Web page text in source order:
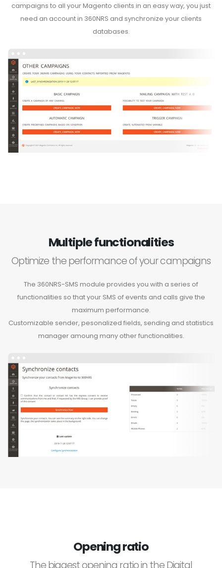
campaigns to all your Magento clients in an easy way, you just
need an account in 360NRS and synchronize your clients
databases.
Multiple functionalities
Optimize the performance of your campaigns
The 360NRS-SMS module provides you with a series of
functionalities so that your SMS of events and calls give the
maximum performance.
Customizable sender, pesonalized fields, sending and statistics
manager amoung many other functionalities.
Opening ratio
The biggest opening ratio in the Digital